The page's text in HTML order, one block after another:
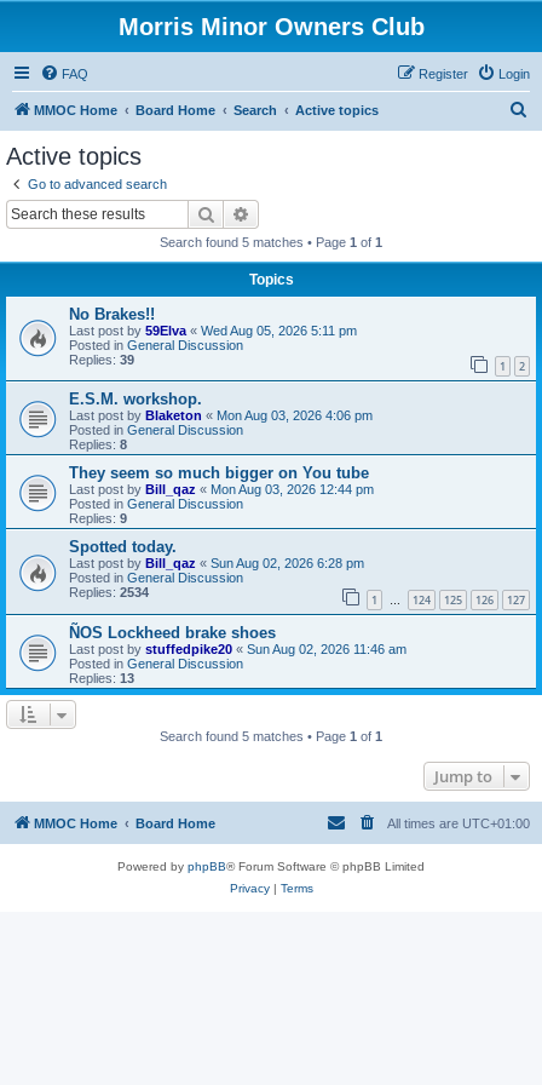
Morris Minor Owners Club
FAQ Login
Register
MMOC Home Board Home Search Active topics
Active topics
Go to advanced search
Search
Search found 5 matches • Page 1 of 1
Topics
No Brakes!!
Last post by 59Elva « Wed Aug 05, 2026 5:11 pm
Posted in General Discussion
Replies: 39 1 2
E.S.M. workshop.
Last post by Blaketon « Mon Aug 03, 2026 4:06 pm
Posted in General Discussion
Replies: 8
They seem so much bigger on You tube
Last post by Bill_qaz « Mon Aug 03, 2026 12:44 pm
Posted in General Discussion
Replies: 9
Spotted today.
Last post by Bill_qaz « Sun Aug 02, 2026 6:28 pm
Posted in General Discussion
Replies: 2534 1 … 124 125 126 127
ÑOS Lockheed brake shoes
Last post by stuffedpike20 « Sun Aug 02, 2026 11:46 am
Posted in General Discussion
Replies: 13
Search found 5 matches • Page 1 of 1
Jump to
MMOC Home Board Home All times are UTC+01:00
Powered by phpBB® Forum Software © phpBB Limited
Privacy| Terms